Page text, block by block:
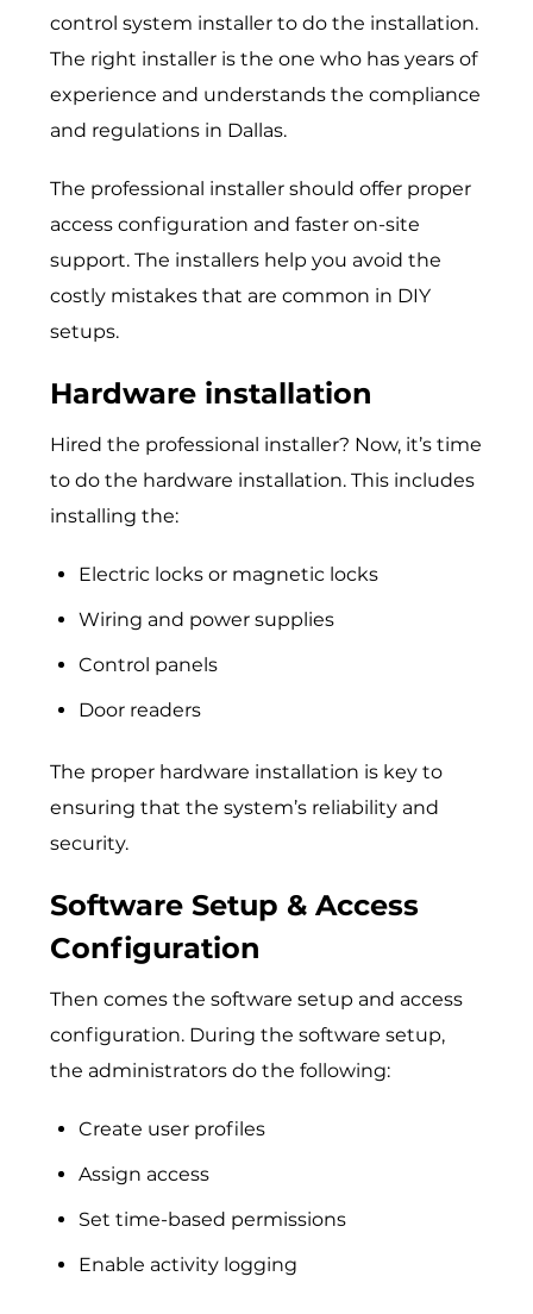
control system installer to do the installation.
The right installer is the one who has years of
experience and understands the compliance
and regulations in Dallas.
The professional installer should offer proper
access configuration and faster on-site
support. The installers help you avoid the
costly mistakes that are common in DIY
setups.
Hardware installation
Hired the professional installer? Now, it’s time
to do the hardware installation. This includes
installing the:
Electric locks or magnetic locks
Wiring and power supplies
Control panels
Door readers
The proper hardware installation is key to
ensuring that the system’s reliability and
security.
Software Setup & Access
Configuration
Then comes the software setup and access
configuration. During the software setup,
the administrators do the following:
Create user profiles
Assign access
Set time-based permissions
Enable activity logging